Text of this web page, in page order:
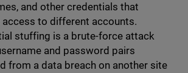
and other credentials that
access to different accounts.
stuffing is a brute-force attack
and password pairs
from a data breach on another site